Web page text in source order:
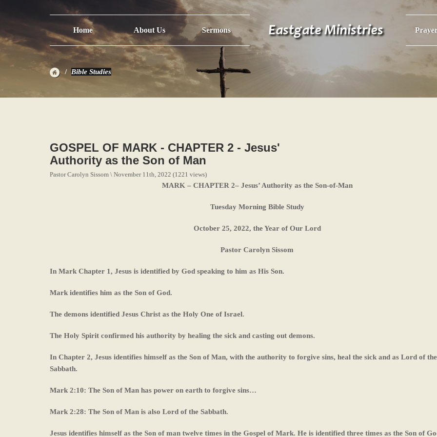
Home About Us Sermons
Bible Studies
GOSPEL OF MARK - CHAPTER 2 - Jesus'
Authority as the Son of Man
Pastor Carolyn Sissom \ November 11th, 2022 (1221 views)
MARK – CHAPTER 2– Jesus’ Authority as the Son-of-Man
Tuesday Morning Bible Study
October 25, 2022, the Year of Our Lord
Pastor Carolyn Sissom
In Mark Chapter 1, Jesus is identified by God speaking to him as His Son.
Mark identifies him as the Son of God.
The demons identified Jesus Christ as the Holy One of Israel.
The Holy Spirit confirmed his authority by healing the sick and casting out demons.
In Chapter 2, Jesus identifies himself as the Son of Man, with the authority to forgive sins, heal the sick and as Lord of the
Sabbath.
Mark 2:10: The Son of Man has power on earth to forgive sins…
Mark 2:28: The Son of Man is also Lord of the Sabbath.
Jesus identifies himself as the Son of man twelve times in the Gospel of Mark. He is identified three times as the Son of